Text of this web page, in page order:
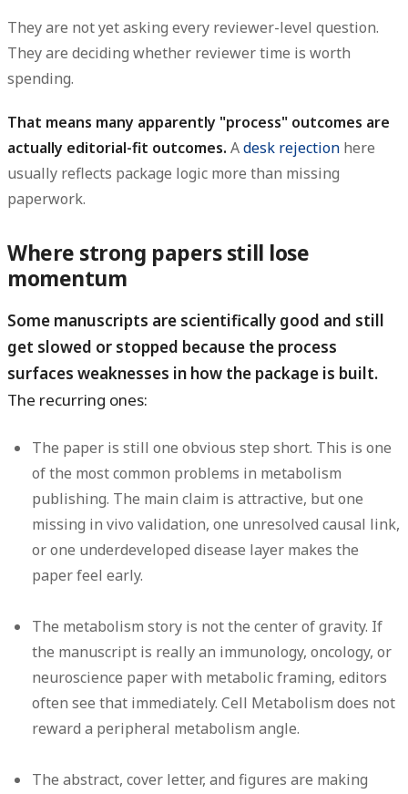
They are not yet asking every reviewer-level question.
They are deciding whether reviewer time is worth
spending.
That means many apparently "process" outcomes are
actually editorial-fit outcomes. Adesk rejection here
usually reflects package logic more than missing
paperwork.
Where strong papers still lose
momentum
Some manuscripts are scientifically good and still
get slowed or stopped because the process
surfaces weaknesses in how the package is built.
The recurring ones:
The paper is still one obvious step short. This is one
of the most common problems in metabolism
publishing. The main claim is attractive, but one
missing in vivo validation, one unresolved causal link,
or one underdeveloped disease layer makes the
paper feel early.
The metabolism story is not the center of gravity. If
the manuscript is really an immunology, oncology, or
neuroscience paper with metabolic framing, editors
often see that immediately. Cell Metabolism does not
reward a peripheral metabolism angle.
The abstract, cover letter, and figures are making